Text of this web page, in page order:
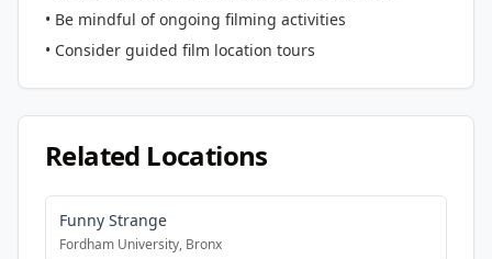
• Be mindful of ongoing filming activities
• Consider guided film location tours
Related Locations
Funny Strange
Fordham University, Bronx